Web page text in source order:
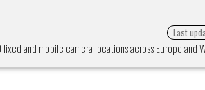
and mobile camera locations across Europe and
Last